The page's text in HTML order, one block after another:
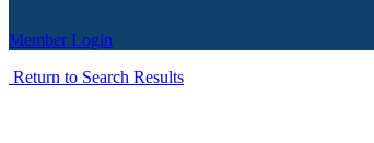
Member Login
Return to Search Results